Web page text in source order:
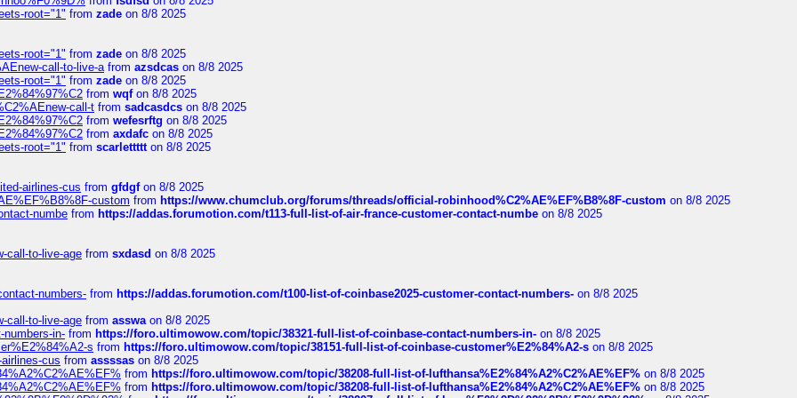
root="1" from zade on 8/8 2025
root="1" from zade on 8/8 2025
call-to-live-afrom azsdcas on 8/8 2025
root="1" from zade on 8/8 2025
from wqfon 8/8 2025
call-t from sadcasdcs on 8/8 2025
from wefesrftg on 8/8 2025
from axdafc on 8/8 2025
root="1" from scarlettttton 8/8 2025
airlines-cus from gfdgfon 8/8 2025
custom from https://www.chumclub.org/forums/threads/official-robinhood%C2%AE%EF%B8%8F-custom on 8/8 2025
numbe from https://addas.forumotion.com/t113-full-list-of-air-france-customer-contact-numbe on 8/8 2025
call-to-live-age from sxdasd on 8/8 2025
numbers- from https://addas.forumotion.com/t100-list-of-coinbase2025-customer-contact-numbers- on 8/8 2025
call-to-live-age from asswaon 8/8 2025
in- from https://foro.ultimowow.com/topic/38321-full-list-of-coinbase-contact-numbers-in- on 8/8 2025
s from https://foro.ultimowow.com/topic/38151-full-list-of-coinbase-customer%E2%84%A2-s on 8/8 2025
cus from assssas on 8/8 2025
from https://foro.ultimowow.com/topic/38208-full-list-of-lufthansa%E2%84%A2%C2%AE%EF% on 8/8 2025
from https://foro.ultimowow.com/topic/38208-full-list-of-lufthansa%E2%84%A2%C2%AE%EF% on 8/8 2025